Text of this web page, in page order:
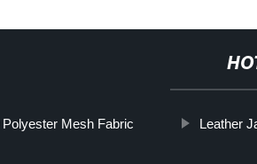
Polyester Mesh Fabric Leather